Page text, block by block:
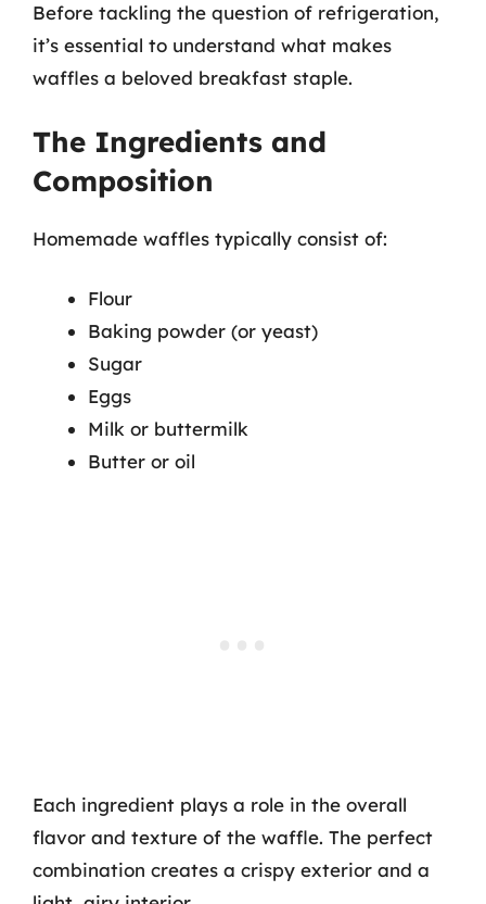
Before tackling the question of refrigeration,
it’s essential to understand what makes
waffles a beloved breakfast staple.
The Ingredients and
Composition
Homemade waffles typically consist of:
Flour
Baking powder (or yeast)
Sugar
Eggs
Milk or buttermilk
Butter or oil
Each ingredient plays a role in the overall
flavor and texture of the waffle. The perfect
combination creates a crispy exterior and a